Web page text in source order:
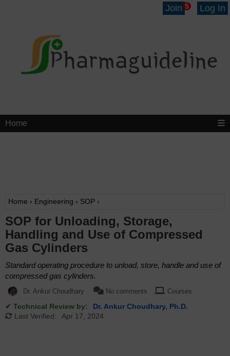
Join 5 Log In
Home
Home › Engineering › SOP ›
SOP for Unloading, Storage,
Handling and Use of Compressed
Gas Cylinders
Standard operating procedure to unload, store, handle and use of
compressed gas cylinders.
Dr. Ankur Choudhary No comments Courses
✔ Technical Review by:
Dr. Ankur Choudhary, Ph.D.
Last Verified:
Apr 17, 2024